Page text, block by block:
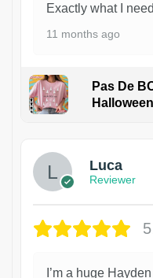
Exactly what I
11 months ago
Pas De
Luca
Reviewer
I’m a huge